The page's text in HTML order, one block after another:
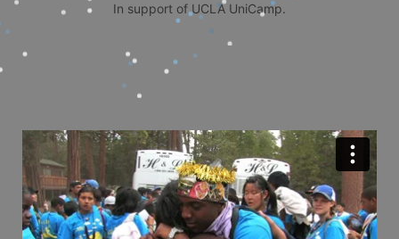
In support of UCLA UniCamp.